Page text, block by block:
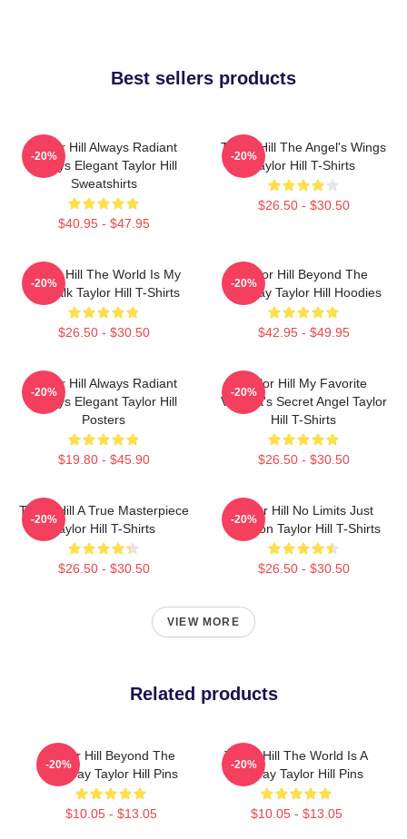
Best sellers products
Taylor Hill Always Radiant
Always Elegant Taylor Hill
Sweatshirts
$40.95 - $47.95
-20%
Taylor Hill The Angel's Wings
Taylor Hill T-Shirts
$26.50 - $30.50
-20%
Taylor Hill The World Is My
Catwalk Taylor Hill T-Shirts
$26.50 - $30.50
-20%
Taylor Hill Beyond The
Runway Taylor Hill Hoodies
$42.95 - $49.95
-20%
Taylor Hill Always Radiant
Always Elegant Taylor Hill
Posters
$19.80 - $45.90
-20%
Taylor Hill My Favorite
Victoria's Secret Angel Taylor
Hill T-Shirts
$26.50 - $30.50
-20%
Taylor Hill A True Masterpiece
Taylor Hill T-Shirts
$26.50 - $30.50
-20%
Taylor Hill No Limits Just
Fashion Taylor Hill T-Shirts
$26.50 - $30.50
-20%
VIEW MORE
Related products
Taylor Hill Beyond The
Runway Taylor Hill Pins
$10.05 - $13.05
-20%
Taylor Hill The World Is A
Runway Taylor Hill Pins
$10.05 - $13.05
-20%